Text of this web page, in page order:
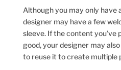
Although you may only have
designer may have a few
sleeve. If the content you’ve
good, your designer may
to reuse it to create multiple